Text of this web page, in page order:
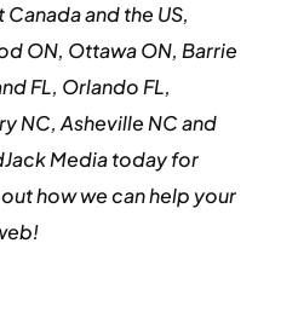
and the US,
ON, Ottawa ON, Barrie
FL, Orlando FL,
NC, Asheville NC and
Media today for
how we can help your